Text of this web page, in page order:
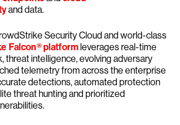
and data.
Security Cloud and world-class
Falcon® platformleverages real-time
threat intelligence, evolving adversary
telemetry from across the enterprise
detections, automated protection
threat hunting and prioritized